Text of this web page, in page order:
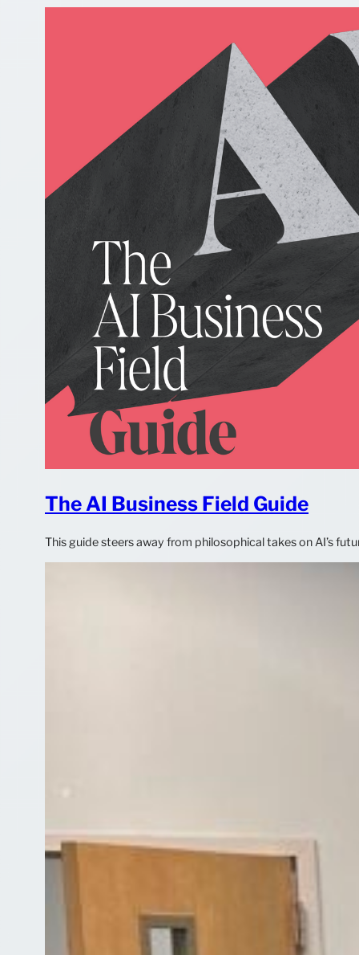
The AI Business Field Guide
This guide steers away from philosophical takes on AI’s